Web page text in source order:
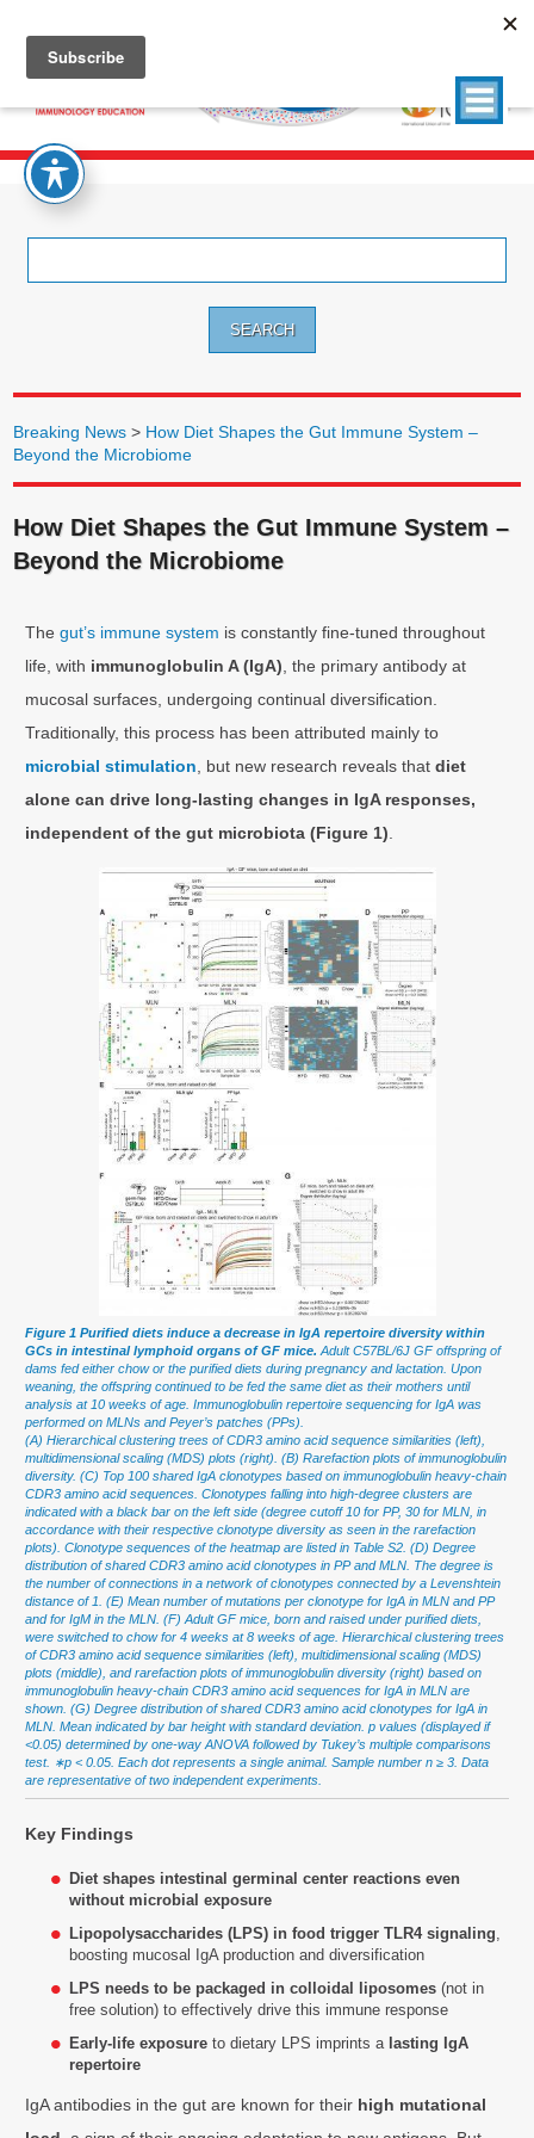
Breaking News > How Diet Shapes the Gut Immune System –
Beyond the Microbiome
How Diet Shapes the Gut Immune System –
Beyond the Microbiome
Thegut’s immune system is constantly fine-tuned throughout
life, with immunoglobulin A (IgA) , the primary antibody at
mucosal surfaces, undergoing continual diversification.
Traditionally, this process has been attributed mainly to
microbial stimulation , but new research reveals thatdiet
alone can drive long-lasting changes in IgA responses,
independent of the gut microbiota (Figure 1)
Figure 1 Purified diets induce a decrease in IgA repertoire diversity within
GCs in intestinal lymphoid organs of GF mice. Adult C57BL/6J GF offspring of
dams fed either chow or the purified diets during pregnancy and lactation. Upon
weaning, the offspring continued to be fed the same diet as their mothers until
analysis at 10 weeks of age. Immunoglobulin repertoire sequencing for IgA was
performed on MLNs and Peyer’s patches (PPs).
(A) Hierarchical clustering trees of CDR3 amino acid sequence similarities (left),
multidimensional scaling (MDS) plots (right). (B) Rarefaction plots of immunoglobulin
diversity. (C) Top 100 shared IgA clonotypes based on immunoglobulin heavy-chain
CDR3 amino acid sequences. Clonotypes falling into high-degree clusters are
indicated with a black bar on the left side (degree cutoff 10 for PP, 30 for MLN, in
accordance with their respective clonotype diversity as seen in the rarefaction
plots). Clonotype sequences of the heatmap are listed in Table S2. (D) Degree
distribution of shared CDR3 amino acid clonotypes in PP and MLN. The degree is
the number of connections in a network of clonotypes connected by a Levenshtein
distance of 1. (E) Mean number of mutations per clonotype for IgA in MLN and PP
and for IgM in the MLN. (F) Adult GF mice, born and raised under purified diets,
were switched to chow for 4 weeks at 8 weeks of age. Hierarchical clustering trees
of CDR3 amino acid sequence similarities (left), multidimensional scaling (MDS)
plots (middle), and rarefaction plots of immunoglobulin diversity (right) based on
immunoglobulin heavy-chain CDR3 amino acid sequences for IgA in MLN are
shown. (G) Degree distribution of shared CDR3 amino acid clonotypes for IgA in
MLN. Mean indicated by bar height with standard deviation. p values (displayed if
<0.05) determined by one-way ANOVA followed by Tukey’s multiple comparisons
test. ∗p < 0.05. Each dot represents a single animal. Sample number n ≥ 3. Data
are representative of two independent experiments.
Key Findings
Diet shapes intestinal germinal center reactions even
without microbial exposure
Lipopolysaccharides (LPS) in food trigger TLR4 signaling
boosting mucosal IgA production and diversification
LPS needs to be packaged in colloidal liposomes (not in
free solution) to effectively drive this immune response
Early-life exposure to dietary LPS imprints a lasting IgA
repertoire
IgA antibodies in the gut are known for their high mutational